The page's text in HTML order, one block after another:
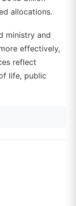
allocations.
ministry and
effectively,
reflect
life, public